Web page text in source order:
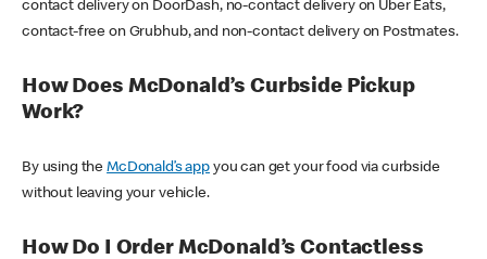
contact delivery on DoorDash, no-contact delivery on Uber Eats,
contact-free on Grubhub, and non-contact delivery on Postmates.
How Does McDonald’s Curbside Pickup
Work?
By using theMcDonald’s appyou can get your food via curbside
without leaving your vehicle.
How Do I Order McDonald’s Contactless